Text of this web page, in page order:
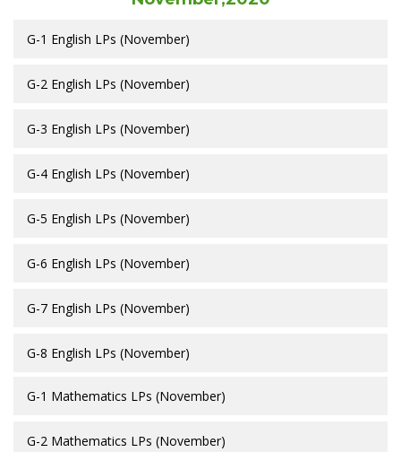
G-1 English LPs (November)
G-2 English LPs (November)
G-3 English LPs (November)
G-4 English LPs (November)
G-5 English LPs (November)
G-6 English LPs (November)
G-7 English LPs (November)
G-8 English LPs (November)
G-1 Mathematics LPs (November)
G-2 Mathematics LPs (November)